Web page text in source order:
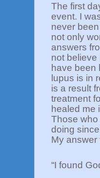
The first
event. I
never
not only
answers
not believe
have been
lupus is in
is a result
treatment
healed me
Those
doing
My answer
“I found